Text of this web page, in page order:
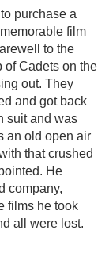
purchase a
film
to the
of Cadets on the
out. They
and got back
suit and was
an old open air
that crushed
He
company,
films he took
all were lost.